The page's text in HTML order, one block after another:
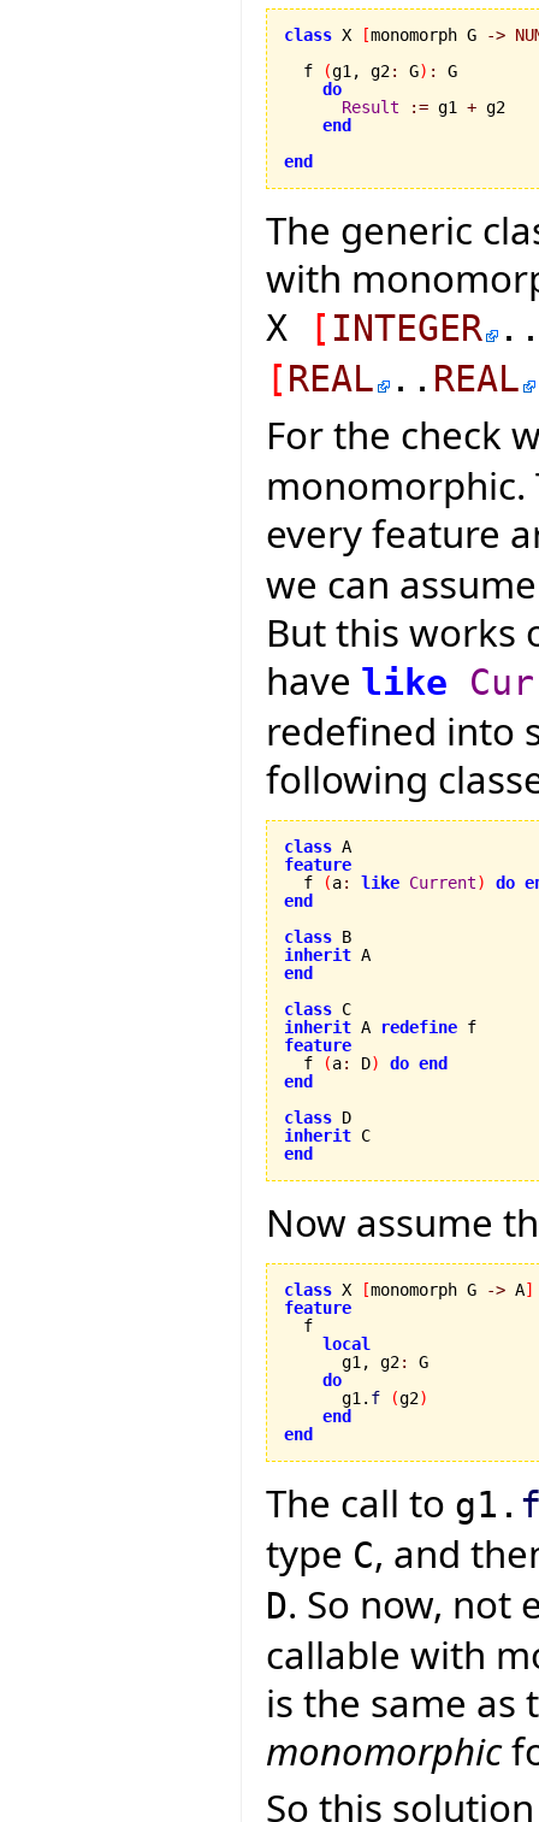
class X [monomorph G ->
  f
(g1, g2: G) :
G
do
Result
:= g1 + g2
end
end
The generic
with
X [ INTEGER
[ REAL .. REAL
For the check
monomorphic.
every feature
we can
But this works
have like
redefined into
following
class
feature
f
(a: like Current) do
end
class
inherit
end
class
inherit A redefine
feature
f
(a: D) do end
end
class
inherit
end
Now assume
class X [monomorph G -> A]
feature
local
      g1, g2
:
G
do
      g1.
f (g2)
end
end
The call to g1.
type C, and
D. So now, not
callable with
is the same
monomorphic
So this